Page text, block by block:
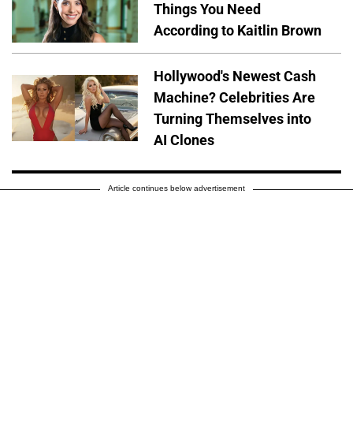
Things You Need
According to Kaitlin Brown
Hollywood's Newest Cash
Machine? Celebrities Are
Turning Themselves into
AI Clones
Article continues below advertisement